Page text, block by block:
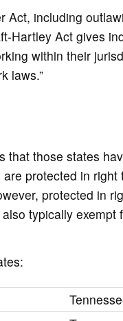
Act, including
Hartley Act gives
within their
laws.”
that those states
protected in right
protected in
typically exempt